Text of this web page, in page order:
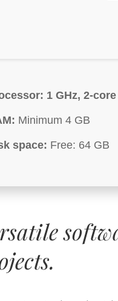
1 GHz, 2-
Minimum 4 GB
space: Free: 64 GB